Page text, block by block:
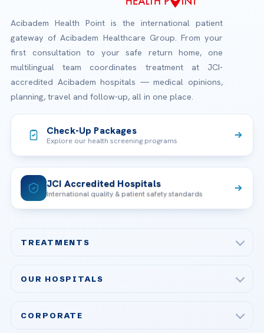
Acibadem Health Point is the international patient
gateway of Acibadem Healthcare Group. From your
first consultation to your safe return home, one
multilingual team coordinates treatment at JCI-
accredited Acibadem hospitals — medical opinions,
planning, travel and follow-up, all in one place.
Check-Up Packages
Explore our health screening programs
JCI Accredited Hospitals
International quality & patient safety standards
TREATMENTS
Bariatric & Metabolic Surgery
OUR HOSPITALS
CORPORATE